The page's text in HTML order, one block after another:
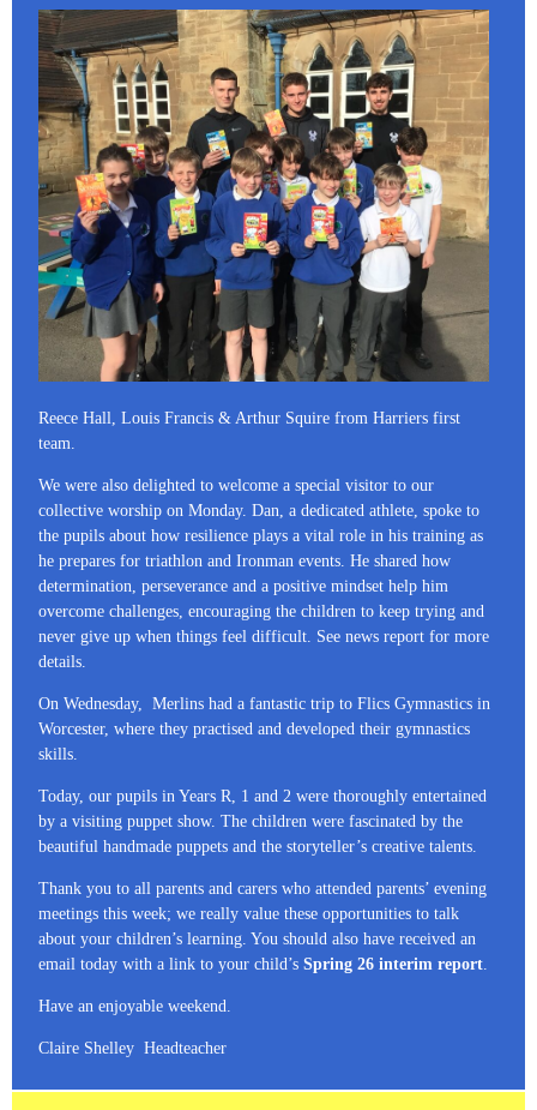
Reece Hall, Louis Francis & Arthur Squire from Harriers first
team.
We were also delighted to welcome a special visitor to our
collective worship on Monday. Dan, a dedicated athlete, spoke to
the pupils about how resilience plays a vital role in his training as
he prepares for triathlon and Ironman events. He shared how
determination, perseverance and a positive mindset help him
overcome challenges, encouraging the children to keep trying and
never give up when things feel difficult. See news report for more
details.
On Wednesday, Merlins had a fantastic trip to Flics Gymnastics in
Worcester, where they practised and developed their gymnastics
skills.
Today, our pupils in Years R, 1 and 2 were thoroughly entertained
by a visiting puppet show. The children were fascinated by the
beautiful handmade puppets and the storyteller’s creative talents.
Thank you to all parents and carers who attended parents’ evening
meetings this week; we really value these opportunities to talk
about your children’s learning. You should also have received an
email today with a link to your child’s Spring 26 interim report
Have an enjoyable weekend.
Claire Shelley Headteacher